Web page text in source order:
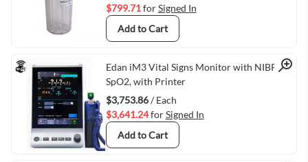
$799.71forSigned In
Add to Cart
Quick View
Edan iM3 Vital Signs Monitor with NIBP and
SpO2, with Printer
$3,753.86/ Each
$3,641.24forSigned In
Add to Cart